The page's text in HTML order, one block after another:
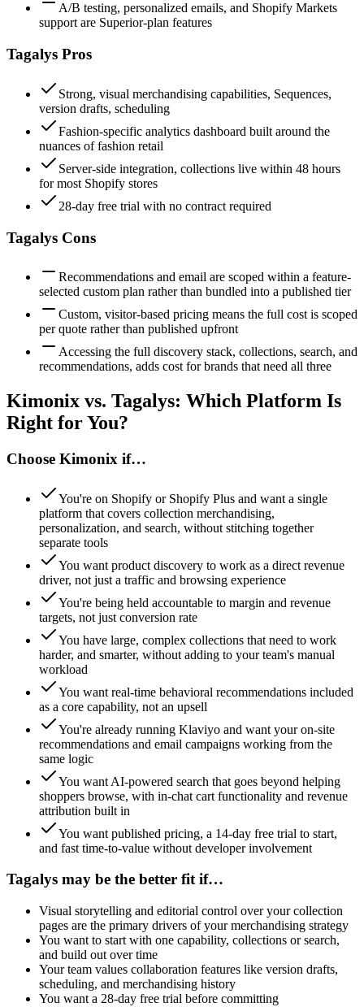
A/B testing, personalized emails, and Shopify Markets
support are Superior-plan features
Tagalys Pros
Strong, visual merchandising capabilities, Sequences,
version drafts, scheduling
Fashion-specific analytics dashboard built around the
nuances of fashion retail
Server-side integration, collections live within 48 hours
for most Shopify stores
28-day free trial with no contract required
Tagalys Cons
Recommendations and email are scoped within a feature-
selected custom plan rather than bundled into a published tier
Custom, visitor-based pricing means the full cost is scoped
per quote rather than published upfront
Accessing the full discovery stack, collections, search, and
recommendations, adds cost for brands that need all three
Kimonix vs. Tagalys: Which Platform Is
Right for You?
Choose Kimonix if…
You're on Shopify or Shopify Plus and want a single
platform that covers collection merchandising,
personalization, and search, without stitching together
separate tools
You want product discovery to work as a direct revenue
driver, not just a traffic and browsing experience
You're being held accountable to margin and revenue
targets, not just conversion rate
You have large, complex collections that need to work
harder, and smarter, without adding to your team's manual
workload
You want real-time behavioral recommendations included
as a core capability, not an upsell
You're already running Klaviyo and want your on-site
recommendations and email campaigns working from the
same logic
You want AI-powered search that goes beyond helping
shoppers browse, with in-chat cart functionality and revenue
attribution built in
You want published pricing, a 14-day free trial to start,
and fast time-to-value without developer involvement
Tagalys may be the better fit if…
Visual storytelling and editorial control over your collection
pages are the primary drivers of your merchandising strategy
You want to start with one capability, collections or search,
and build out over time
Your team values collaboration features like version drafts,
scheduling, and merchandising history
You want a 28-day free trial before committing